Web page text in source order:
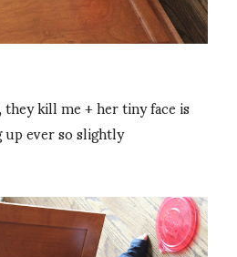
kill me + her tiny face is
ever so slightly